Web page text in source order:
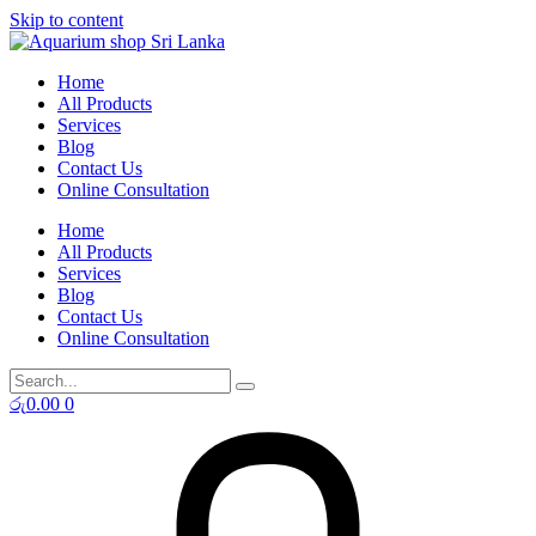
Skip to content
Home
All Products
Services
Blog
Contact Us
Online Consultation
Home
All Products
Services
Blog
Contact Us
Online Consultation
රු0.00 0